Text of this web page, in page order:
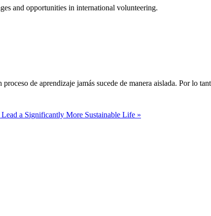
and opportunities in international volunteering.
de aprendizaje jamás sucede de manera aislada. Por lo
Lead a Significantly More Sustainable Life »